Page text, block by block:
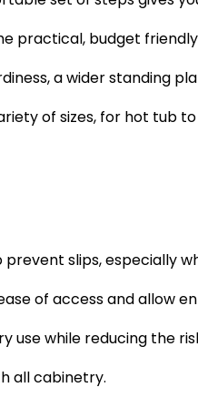
practical, budget
a wider standing
of sizes, for hot tub
slips, especially
of access and allow
while reducing the
all cabinetry.